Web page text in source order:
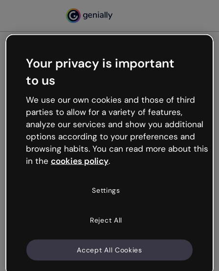
Oops, something’s not
working
We’re not sure what happened but the internet is
like that and unexpected hiccups occur.
Try refreshing the page or go back to Genially and
try your luck later.
Your privacy is important
to us
We use our own cookies and those of third
parties to allow for a variety of features,
analyze our services and show you additional
options according to your preferences and
browsing habits. You can read more about this
in the cookies policy.
Settings
Reject All
Accept All Cookies